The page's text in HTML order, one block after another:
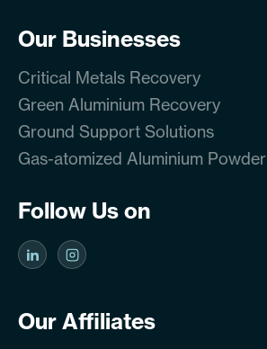
Our Businesses
Critical Metals Recovery
Green Aluminium Recovery
Ground Support Solutions
Gas-atomized Aluminium Powder
Follow Us on
Our Affiliates